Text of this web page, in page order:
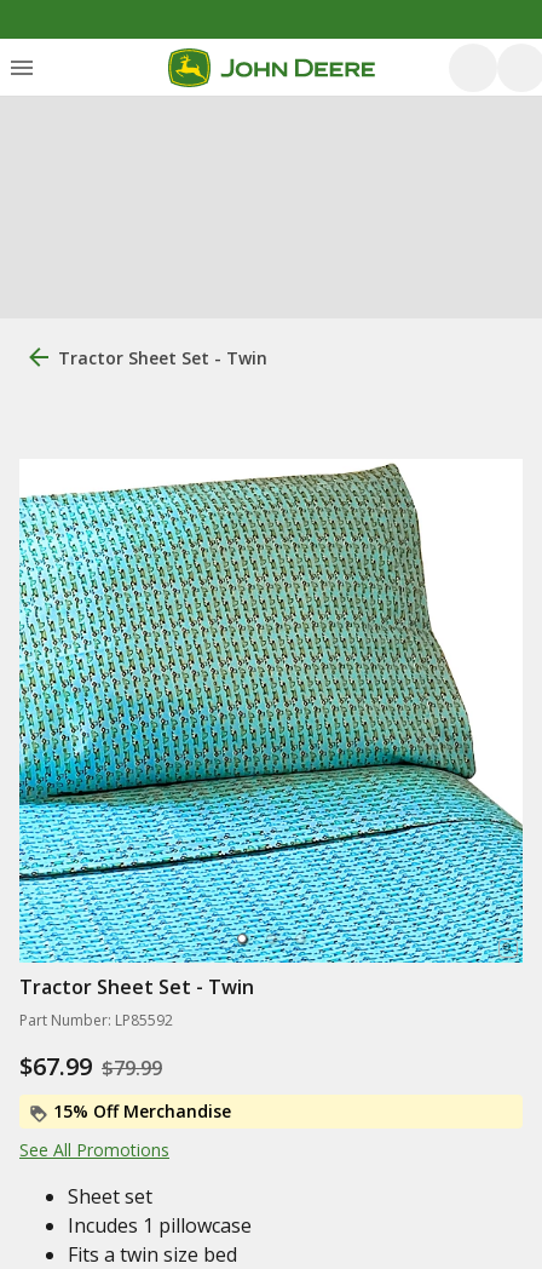
Tractor Sheet Set - Twin
Tractor Sheet Set - Twin
Part Number: LP85592
$67.99 $79.99
15% Off Merchandise
See All Promotions
Sheet set
Incudes 1 pillowcase
Fits a twin size bed